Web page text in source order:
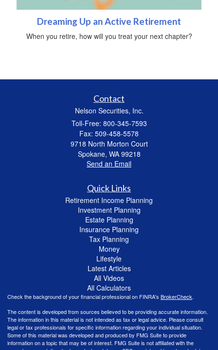
Dreaming Up an Active Retirement
When you retire, how will you treat your next chapter?
Contact
Nelson Securities, Inc.
Toll-Free: 800-345-7593
Fax: 509-458-5578
9718 North Morton Court
Spokane, WA 99218
Send an Email
Quick Links
Retirement Income Planning
Investment Planning
Estate Planning
Insurance Planning
Tax Planning
Money
Lifestyle
Latest Articles
All Videos
All Calculators
Check the background of your financial professional on FINRA's BrokerCheck.
The content is developed from sources believed to be providing accurate information.
The information in this material is not intended as tax or legal advice. Please consult
legal or tax professionals for specific information regarding your individual situation.
Some of this material was developed and produced by FMG Suite to provide
information on a topic that may be of interest. FMG Suite is not affiliated with the